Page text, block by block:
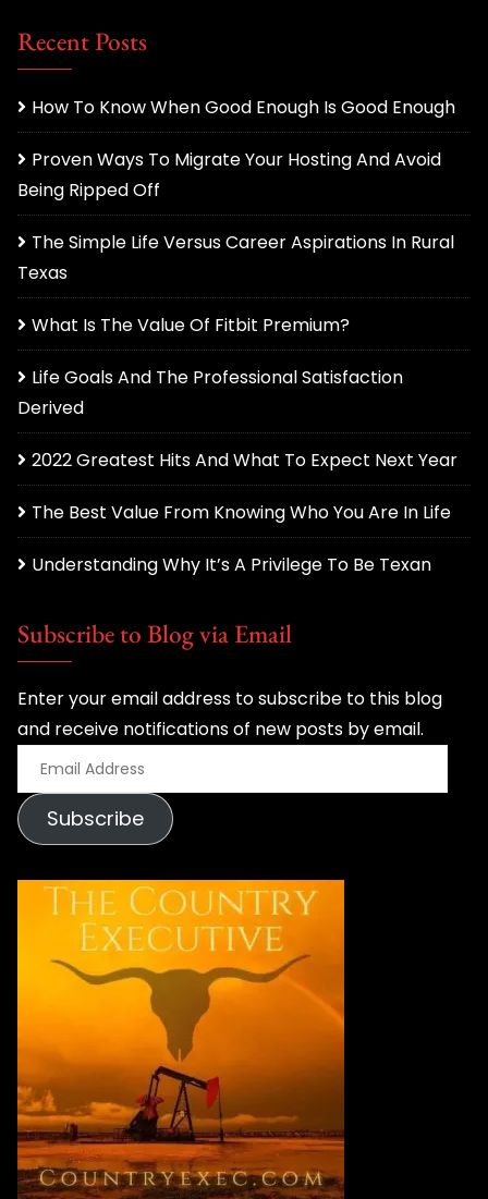
Recent Posts
How To Know When Good Enough Is Good Enough
Proven Ways To Migrate Your Hosting And Avoid
Being Ripped Off
The Simple Life Versus Career Aspirations In Rural
Texas
What Is The Value Of Fitbit Premium?
Life Goals And The Professional Satisfaction
Derived
2022 Greatest Hits And What To Expect Next Year
The Best Value From Knowing Who You Are In Life
Understanding Why It’s A Privilege To Be Texan
Subscribe to Blog via Email
Enter your email address to subscribe to this blog
and receive notifications of new posts by email.
m
a
l
s
Subscribe